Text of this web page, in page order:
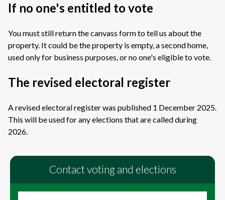
If no one's entitled to vote
You must still return the canvass form to tell us about the
property. It could be the property is empty, a second home,
used only for business purposes, or no one's eligible to vote.
The revised electoral register
A revised electoral register was published 1 December 2025.
This will be used for any elections that are called during
2026.
Contact voting and elections